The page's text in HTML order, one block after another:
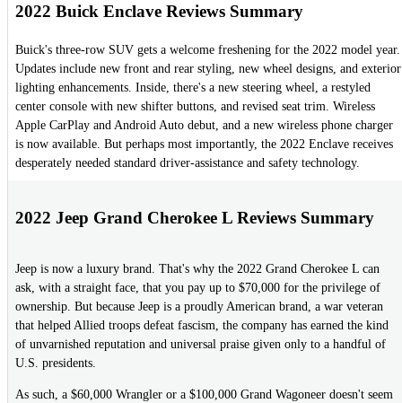
2022 Buick Enclave Reviews Summary
Buick's three-row SUV gets a welcome freshening for the 2022 model year.
Updates include new front and rear styling, new wheel designs, and exterior
lighting enhancements. Inside, there's a new steering wheel, a restyled
center console with new shifter buttons, and revised seat trim. Wireless
Apple CarPlay and Android Auto debut, and a new wireless phone charger
is now available. But perhaps most importantly, the 2022 Enclave receives
desperately needed standard driver-assistance and safety technology.
2022 Jeep Grand Cherokee L Reviews Summary
Jeep is now a luxury brand. That's why the 2022 Grand Cherokee L can
ask, with a straight face, that you pay up to $70,000 for the privilege of
ownership. But because Jeep is a proudly American brand, a war veteran
that helped Allied troops defeat fascism, the company has earned the kind
of unvarnished reputation and universal praise given only to a handful of
U.S. presidents.
As such, a $60,000 Wrangler or a $100,000 Grand Wagoneer doesn't seem